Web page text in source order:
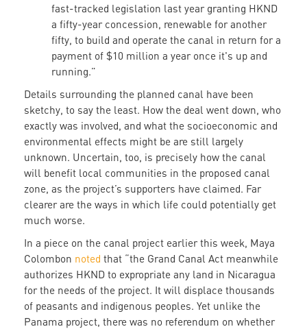
fast-tracked legislation last year granting HKND
a fifty-year concession, renewable for another
fifty, to build and operate the canal in return for a
payment of $10 million a year once it's up and
running.”
Details surrounding the planned canal have been
sketchy, to say the least. How the deal went down, who
exactly was involved, and what the socioeconomic and
environmental effects might be are still largely
unknown. Uncertain, too, is precisely how the canal
will benefit local communities in the proposed canal
zone, as the project’s supporters have claimed. Far
clearer are the ways in which life could potentially get
much worse.
In a piece on the canal project earlier this week, Maya
Colombon noted that “the Grand Canal Act meanwhile
authorizes HKND to expropriate any land in Nicaragua
for the needs of the project. It will displace thousands
of peasants and indigenous peoples. Yet unlike the
Panama project, there was no referendum on whether